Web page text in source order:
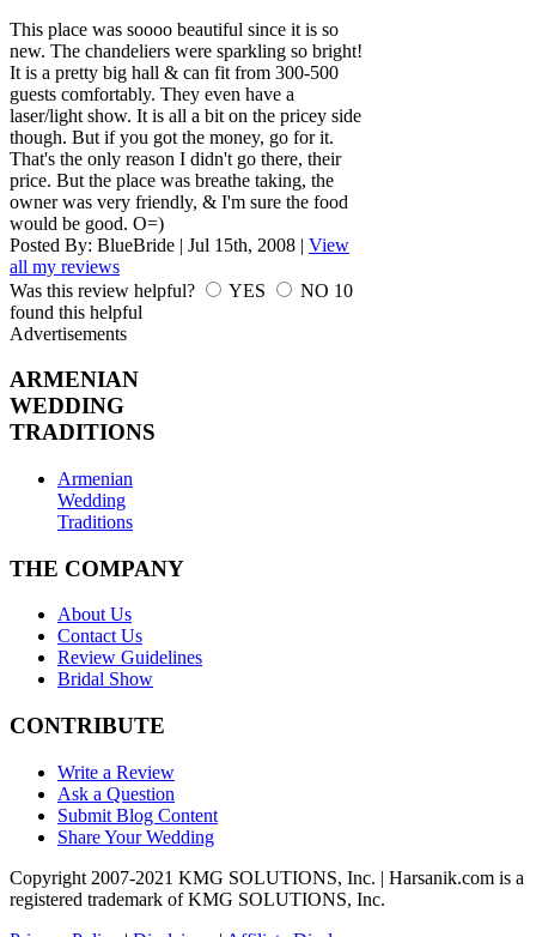
This place was soooo beautiful since it is so
new. The chandeliers were sparkling so bright!
It is a pretty big hall & can fit from 300-500
guests comfortably. They even have a
laser/light show. It is all a bit on the pricey side
though. But if you got the money, go for it.
That's the only reason I didn't go there, their
price. But the place was breathe taking, the
owner was very friendly, & I'm sure the food
would be good. O=)
Posted By: BlueBride | Jul 15th, 2008 | View
all my reviews
Was this review helpful?
YES NO 10
found this helpful
Advertisements
ARMENIAN
WEDDING
TRADITIONS
Armenian
Wedding
Traditions
THE COMPANY
About Us
Contact Us
Review Guidelines
Bridal Show
CONTRIBUTE
Write a Review
Ask a Question
Submit Blog Content
Share Your Wedding
Copyright 2007-2021 KMG SOLUTIONS, Inc. | Harsanik.com is a
registered trademark of KMG SOLUTIONS, Inc.